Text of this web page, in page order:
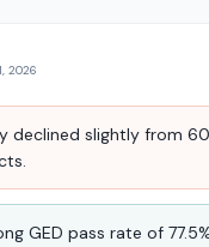
2026
declined slightly from
GED pass rate of